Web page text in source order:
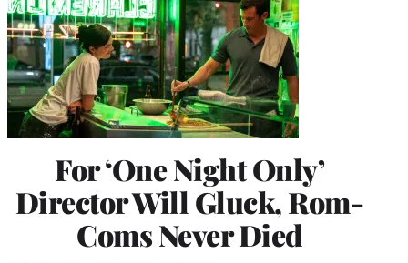
For ‘One Night Only’
Director Will Gluck, Rom-
Coms Never Died